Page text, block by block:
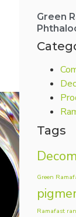
Green
Tags
Green
Ramafast